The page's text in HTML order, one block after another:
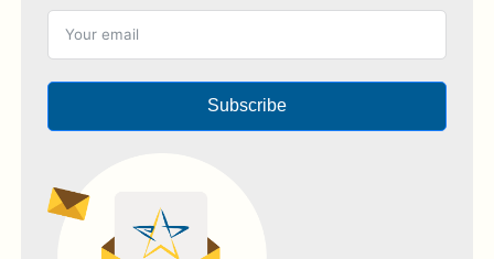
Subscribe